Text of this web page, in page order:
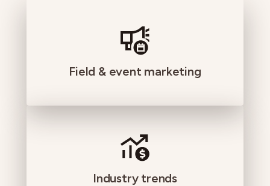
Field & event marketing
Industry trends